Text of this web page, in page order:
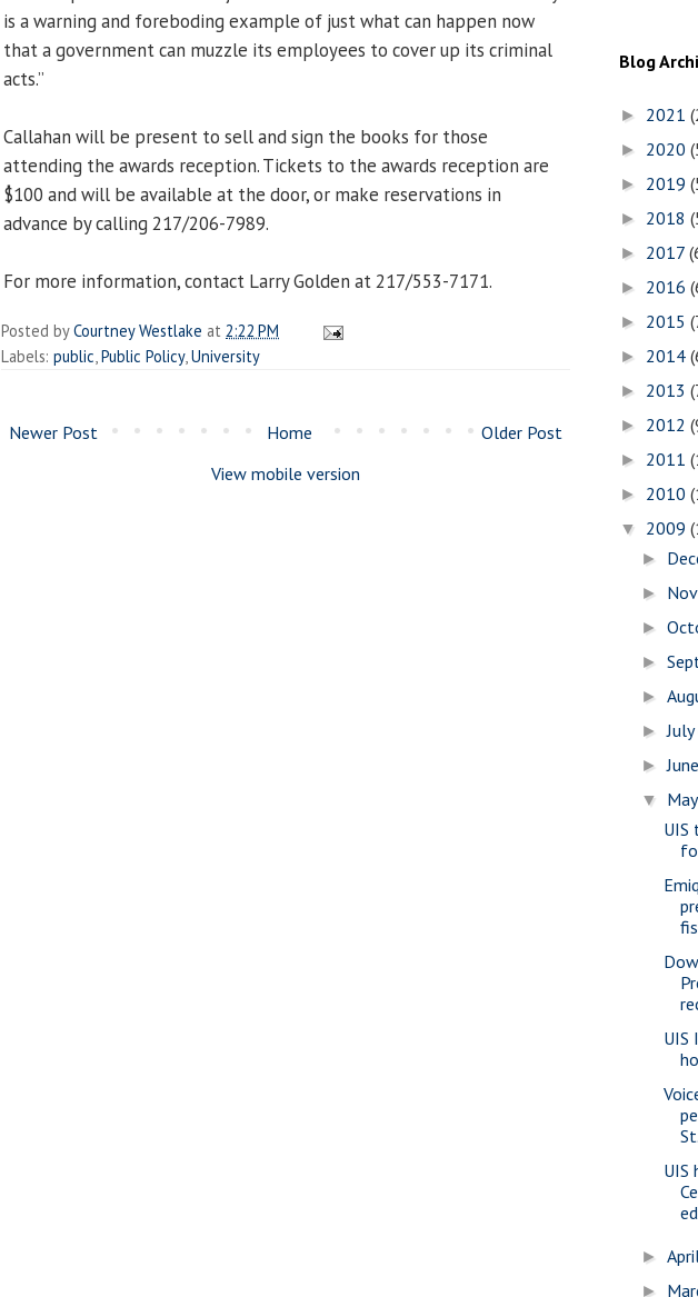
is a warning and foreboding example of just what can happen now
that a government can muzzle its employees to cover up its criminal
acts.”
Callahan will be present to sell and sign the books for those
attending the awards reception. Tickets to the awards reception are
$100 and will be available at the door, or make reservations in
advance by calling 217/206-7989.
For more information, contact Larry Golden at 217/553-7171.
Posted byCourtney Westlake at 2:22 PM
Labels: public Public Policy, University
Newer Post Older Post
Home
View mobile version
Blog
► 2021
► 2020
► 2019
► 2018
► 2017
► 2016
► 2015
► 2014
► 2013
► 2012
► 2011
► 2010
▼ 2009
►
►
►
►
►
►July
►
▼
UIS
UIS
UIS
►
►